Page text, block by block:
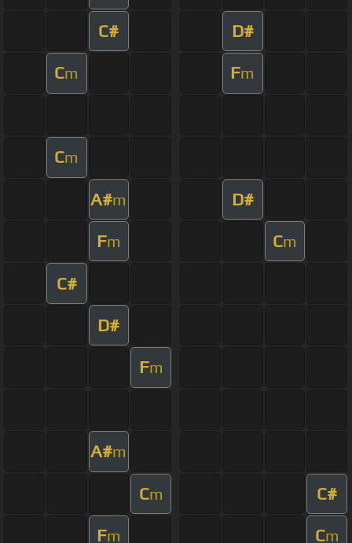
C# D#
Cm Fm
Cm
A#m D#
Fm Cm
C#
D#
Fm
A#m
Cm C#
Fm Cm